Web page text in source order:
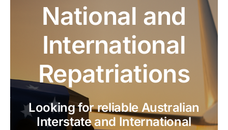
National and
International
Repatriations
Looking for reliable Australian
Interstate and International